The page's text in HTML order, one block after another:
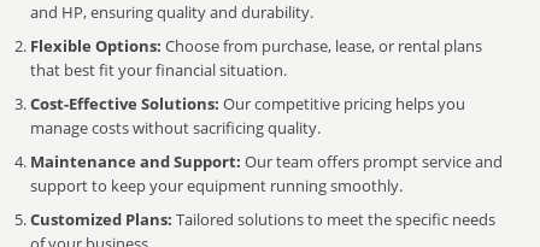
and HP, ensuring quality and durability.
Flexible Options: Choose from purchase, lease, or rental plans
that best fit your financial situation.
Cost-Effective Solutions: Our competitive pricing helps you
manage costs without sacrificing quality.
Maintenance and Support: Our team offers prompt service and
support to keep your equipment running smoothly.
Customized Plans: Tailored solutions to meet the specific needs